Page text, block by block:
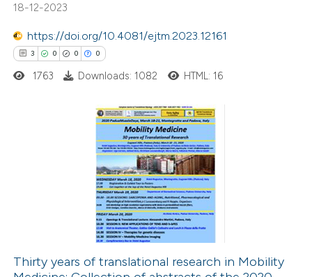
describing whether
mentions, or contrasts
cited claim, and a label
in which section the
18-12-2023
https://doi.org/10.4081/ejtm.2023.12161
3 0 0 0
Citing Publications
1763 Downloads: 1082 HTML: 16
Thirty years of translational research in Mobility